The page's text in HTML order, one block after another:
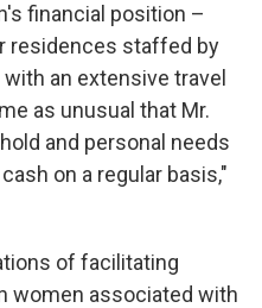
financial position –
residences staffed by
an extensive travel
as unusual that Mr.
and personal needs
on a regular basis,"
of facilitating
women associated with